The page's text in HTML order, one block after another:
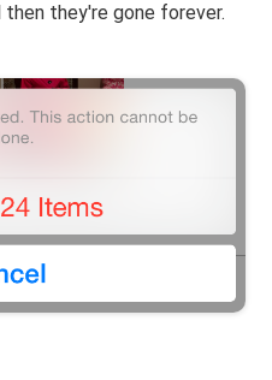
they're gone forever.